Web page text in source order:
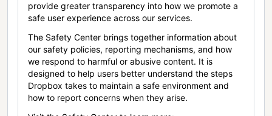
provide greater transparency into how we promote a
safe user experience across our services.
The Safety Center brings together information about
our safety policies, reporting mechanisms, and how
we respond to harmful or abusive content. It is
designed to help users better understand the steps
Dropbox takes to maintain a safe environment and
how to report concerns when they arise.